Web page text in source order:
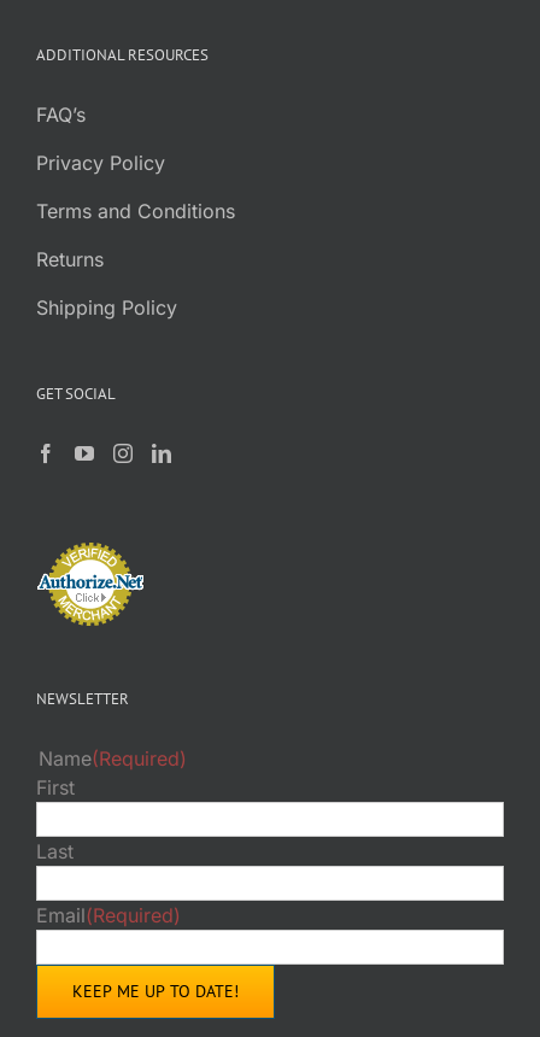
ADDITIONAL RESOURCES
FAQ’s
Privacy Policy
Terms and Conditions
Returns
Shipping Policy
GET SOCIAL
NEWSLETTER
Name(Required)
First
Last
Email(Required)